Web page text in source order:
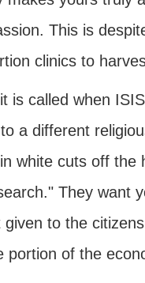
This is
clinics to
is called when
a different
white cuts off the
They want
to the
portion of the